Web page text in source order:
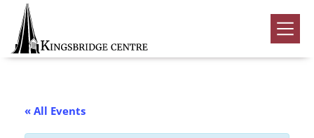
Skip
primary
navigation
Skip
main
content
Skip
footer
Kingsbridge
Community
Home
« All Events